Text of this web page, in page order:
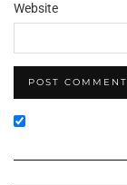
Website